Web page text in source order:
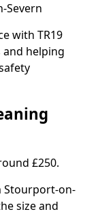
Severn
with TR19
helping
£250.
Stourport-on-
size and